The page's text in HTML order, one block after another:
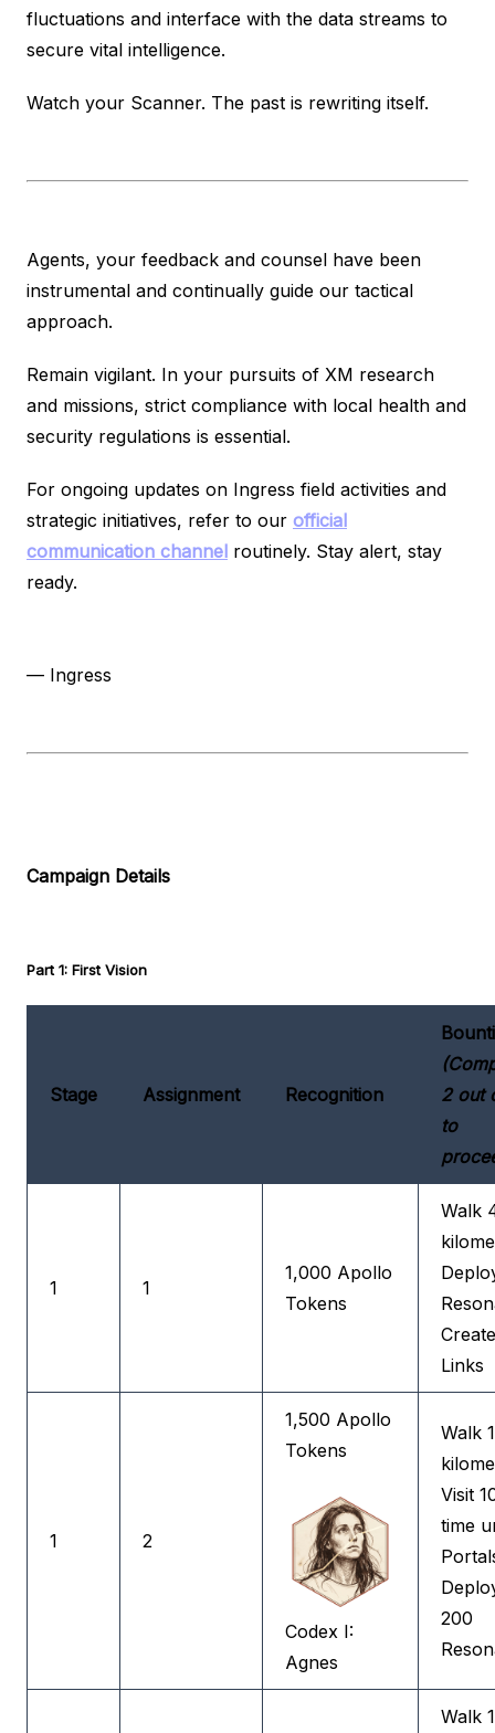
fluctuations and interface with the data streams to
secure vital intelligence.
Watch your Scanner. The past is rewriting itself.
Agents, your feedback and counsel have been
instrumental and continually guide our tactical
approach.
Remain vigilant. In your pursuits of XM research
and missions, strict compliance with local health and
security regulations is essential.
For ongoing updates on Ingress field activities and
strategic initiatives, refer to our official
communication channel routinely. Stay alert, stay
ready.
— Ingress
Campaign Details
Part 1: First Vision
Stage Assignment Recognition
2 out
to
1 1
1,000 Apollo
Tokens
Walk
Links
1 2
1,500 Apollo
Tokens
Codex I:
Agnes
Walk
Visit
time
200
Walk